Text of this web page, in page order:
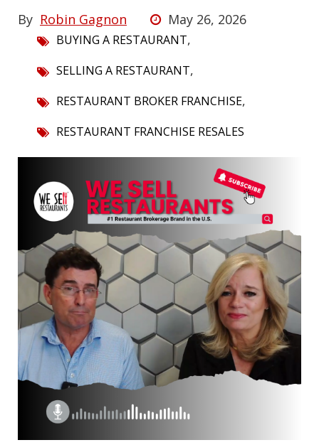
By Robin Gagnon May 26, 2026
BUYING A RESTAURANT,
SELLING A RESTAURANT,
RESTAURANT BROKER FRANCHISE,
RESTAURANT FRANCHISE RESALES